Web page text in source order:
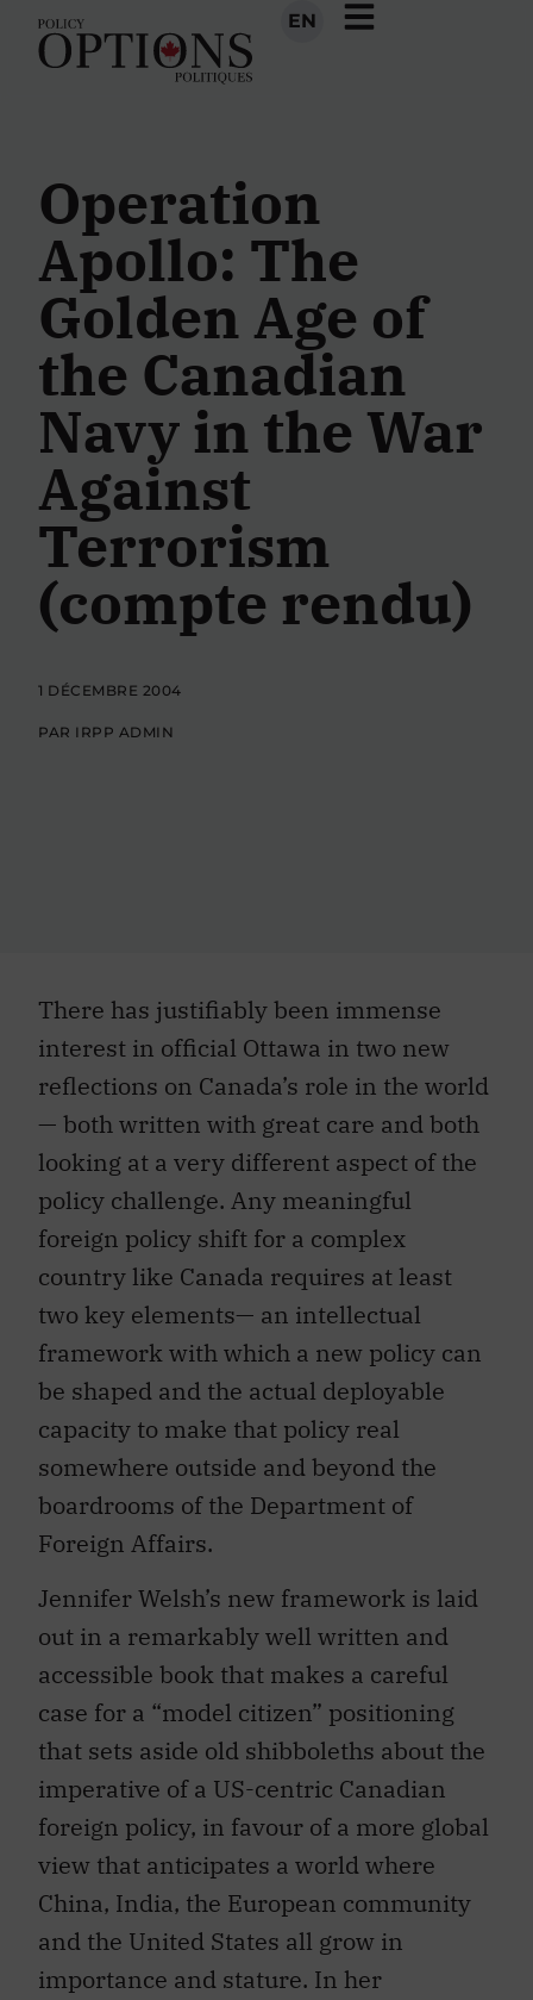
EN
Operation
Apollo: The
Golden Age of
the Canadian
Navy in the War
Against
Terrorism
(compte rendu)
1 DÉCEMBRE 2004
PAR IRPP ADMIN
There has justifiably been immense
interest in official Ottawa in two new
reflections on Canada’s role in the world
— both written with great care and both
looking at a very different aspect of the
policy challenge. Any meaningful
foreign policy shift for a complex
country like Canada requires at least
two key elements— an intellectual
framework with which a new policy can
be shaped and the actual deployable
capacity to make that policy real
somewhere outside and beyond the
boardrooms of the Department of
Foreign Affairs.
Jennifer Welsh’s new framework is laid
out in a remarkably well written and
accessible book that makes a careful
case for a “model citizen” positioning
that sets aside old shibboleths about the
imperative of a US-centric Canadian
foreign policy, in favour of a more global
view that anticipates a world where
China, India, the European community
and the United States all grow in
importance and stature. In her